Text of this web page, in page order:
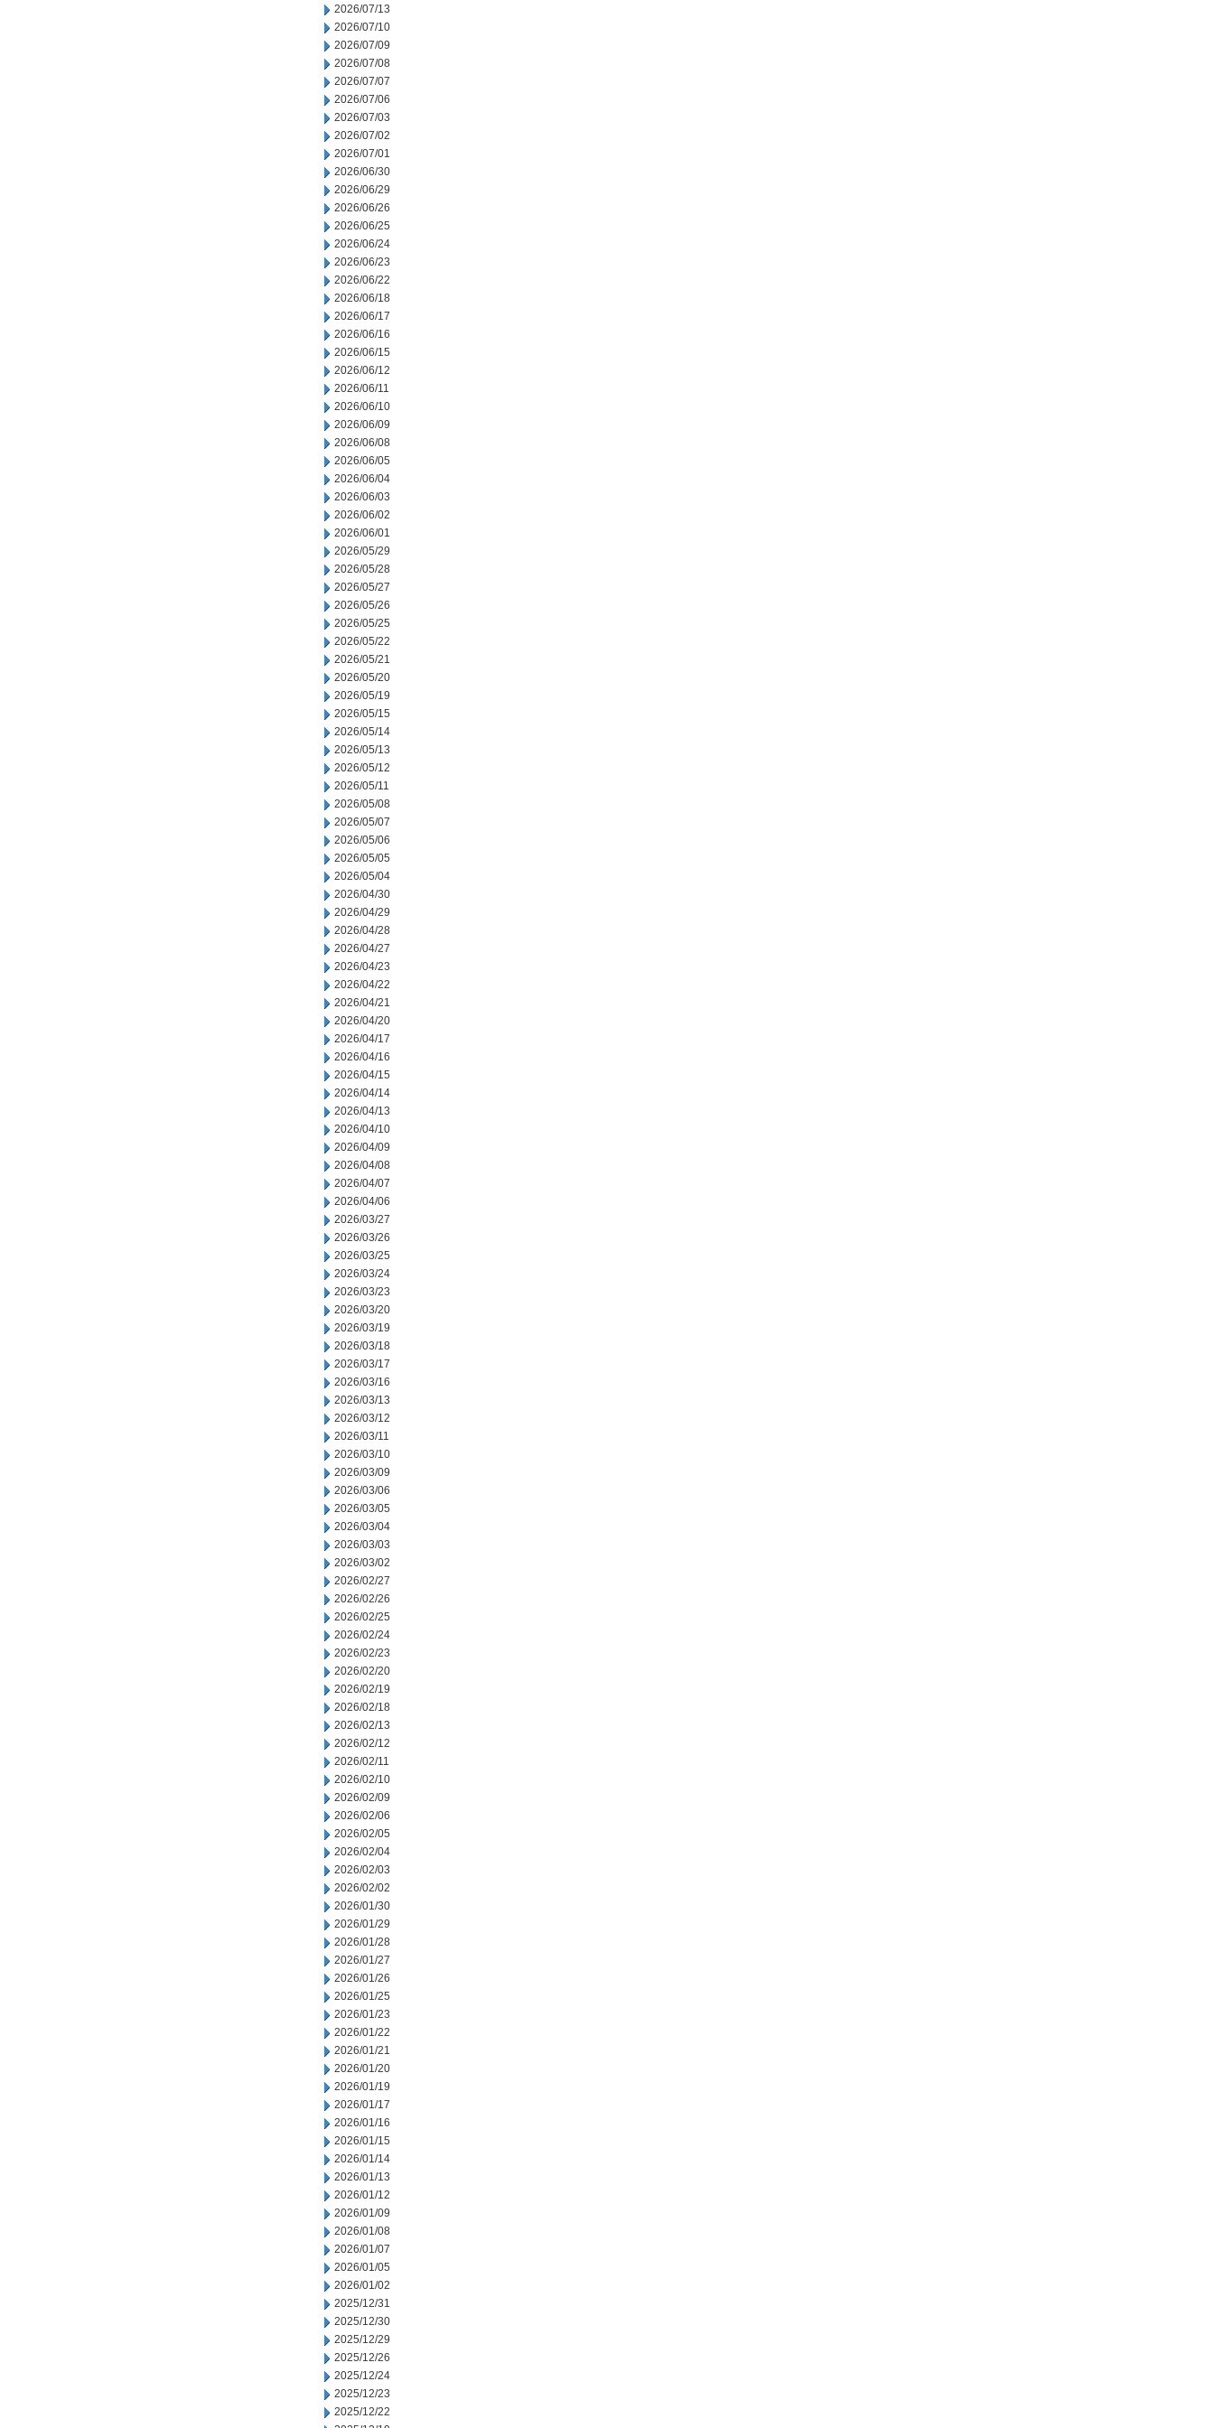
2026/07/13
2026/07/10
2026/07/09
2026/07/08
2026/07/07
2026/07/06
2026/07/03
2026/07/02
2026/07/01
2026/06/30
2026/06/29
2026/06/26
2026/06/25
2026/06/24
2026/06/23
2026/06/22
2026/06/18
2026/06/17
2026/06/16
2026/06/15
2026/06/12
2026/06/11
2026/06/10
2026/06/09
2026/06/08
2026/06/05
2026/06/04
2026/06/03
2026/06/02
2026/06/01
2026/05/29
2026/05/28
2026/05/27
2026/05/26
2026/05/25
2026/05/22
2026/05/21
2026/05/20
2026/05/19
2026/05/15
2026/05/14
2026/05/13
2026/05/12
2026/05/11
2026/05/08
2026/05/07
2026/05/06
2026/05/05
2026/05/04
2026/04/30
2026/04/29
2026/04/28
2026/04/27
2026/04/23
2026/04/22
2026/04/21
2026/04/20
2026/04/17
2026/04/16
2026/04/15
2026/04/14
2026/04/13
2026/04/10
2026/04/09
2026/04/08
2026/04/07
2026/04/06
2026/03/27
2026/03/26
2026/03/25
2026/03/24
2026/03/23
2026/03/20
2026/03/19
2026/03/18
2026/03/17
2026/03/16
2026/03/13
2026/03/12
2026/03/11
2026/03/10
2026/03/09
2026/03/06
2026/03/05
2026/03/04
2026/03/03
2026/03/02
2026/02/27
2026/02/26
2026/02/25
2026/02/24
2026/02/23
2026/02/20
2026/02/19
2026/02/18
2026/02/13
2026/02/12
2026/02/11
2026/02/10
2026/02/09
2026/02/06
2026/02/05
2026/02/04
2026/02/03
2026/02/02
2026/01/30
2026/01/29
2026/01/28
2026/01/27
2026/01/26
2026/01/25
2026/01/23
2026/01/22
2026/01/21
2026/01/20
2026/01/19
2026/01/17
2026/01/16
2026/01/15
2026/01/14
2026/01/13
2026/01/12
2026/01/09
2026/01/08
2026/01/07
2026/01/05
2026/01/02
2025/12/31
2025/12/30
2025/12/29
2025/12/26
2025/12/24
2025/12/23
2025/12/22